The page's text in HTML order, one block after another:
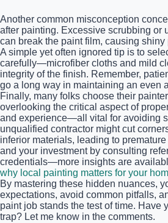
Another common misconception
after painting. Excessive scrubbing or
can break the paint film, causing shiny
A simple yet often ignored tip is to
carefully—microfiber cloths and mild
integrity of the finish. Remember,
go a long way in maintaining an even
Finally, many folks choose their
overlooking the critical aspect of
and experience—all vital for avoiding
unqualified contractor might cut
inferior materials, leading to
and your investment by consulting
credentials—more insights are
why local painting matters for your
By mastering these hidden nuances,
expectations, avoid common pitfalls,
paint job stands the test of time. Have
trap? Let me know in the comments.